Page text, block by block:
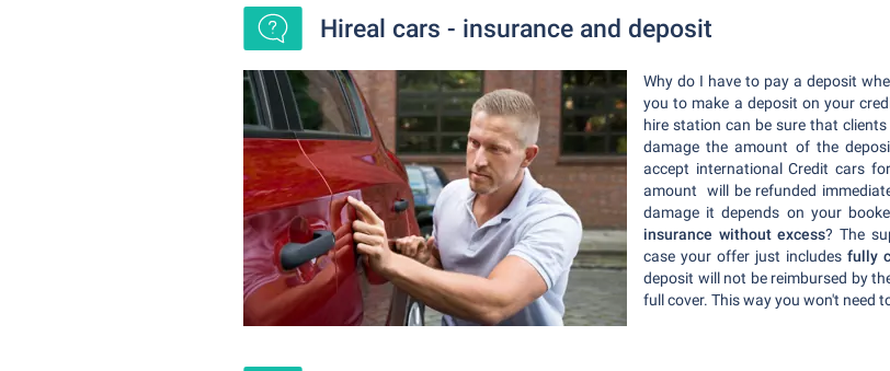
Hireal cars - insurance and deposit
Why do I have to pay a deposit
you to make a deposit on your
hire station can be sure that
damage the amount of the
accept international Credit cars
amount will be refunded
damage it depends on your
insurance without excess? The
case your offer just includes fully
deposit will not be reimbursed by
full cover. This way you won't need